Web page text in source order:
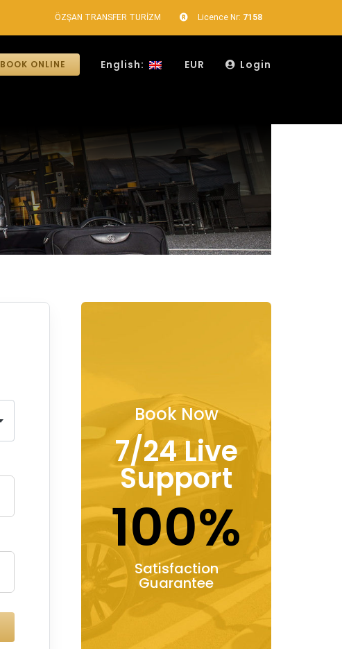
ÖZŞAN TRANSFER TURİZM Licence Nr: 7158
BOOK ONLINE English: EUR Login
Book Now
7/24 Live
Support
100%
Satisfaction
Guarantee